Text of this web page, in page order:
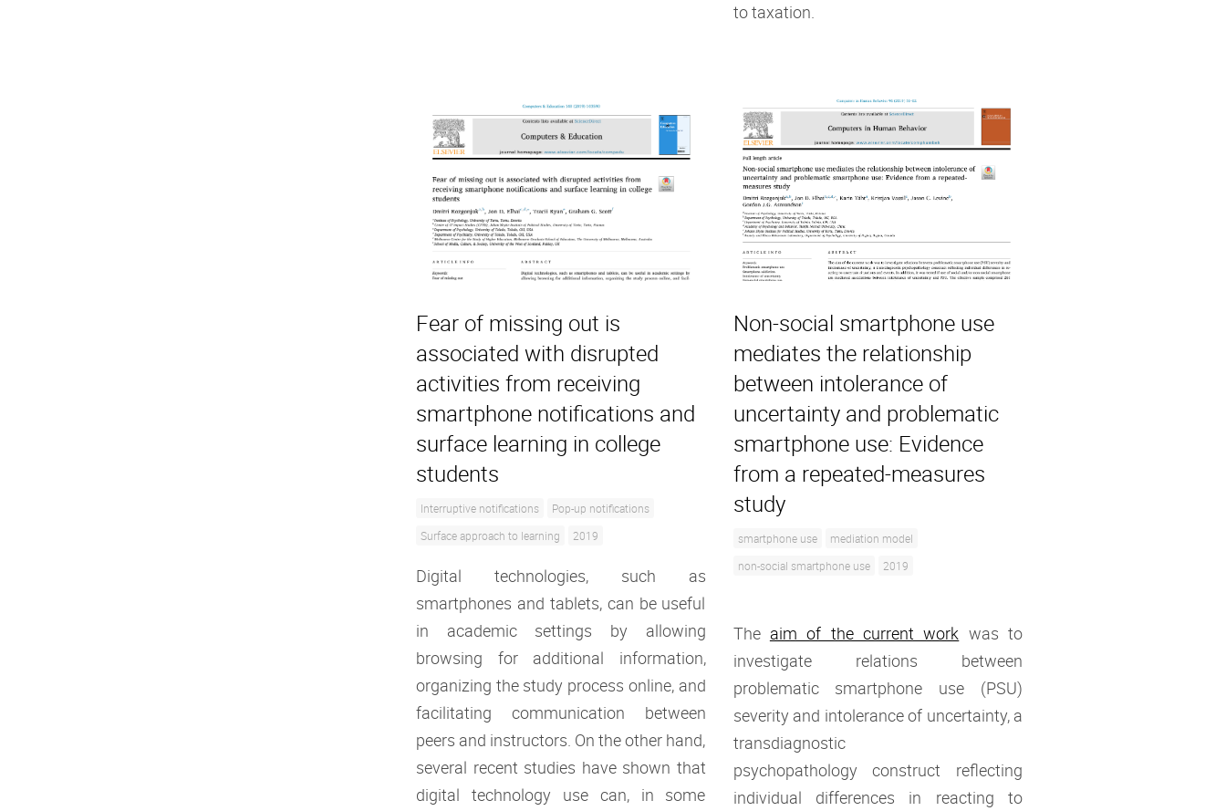
to taxation.
Fear of missing out is
associated with disrupted
activities from receiving
smartphone notifications and
surface learning in college
students
Interruptive notifications
Pop-up notifications
Surface approach to learning
2019
Digital technologies, such as
smartphones and tablets, can be useful
in academic settings by allowing
browsing for additional information,
organizing the study process online, and
facilitating communication between
peers and instructors. On the other hand,
several recent studies have shown that
digital technology use can, in some
Non-social smartphone use
mediates the relationship
between intolerance of
uncertainty and problematic
smartphone use: Evidence
from a repeated-measures
study
smartphone use
mediation model
non-social smartphone use
2019
The aim of the current work was to
investigate relations between
problematic smartphone use (PSU)
severity and intolerance of uncertainty, a
transdiagnostic
psychopathology construct reflecting
individual differences in reacting to